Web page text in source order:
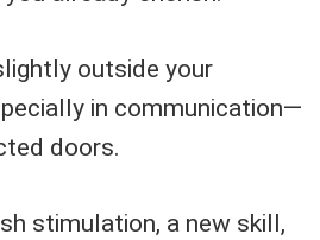
outside your
in communication—
doors.
stimulation, a new skill,